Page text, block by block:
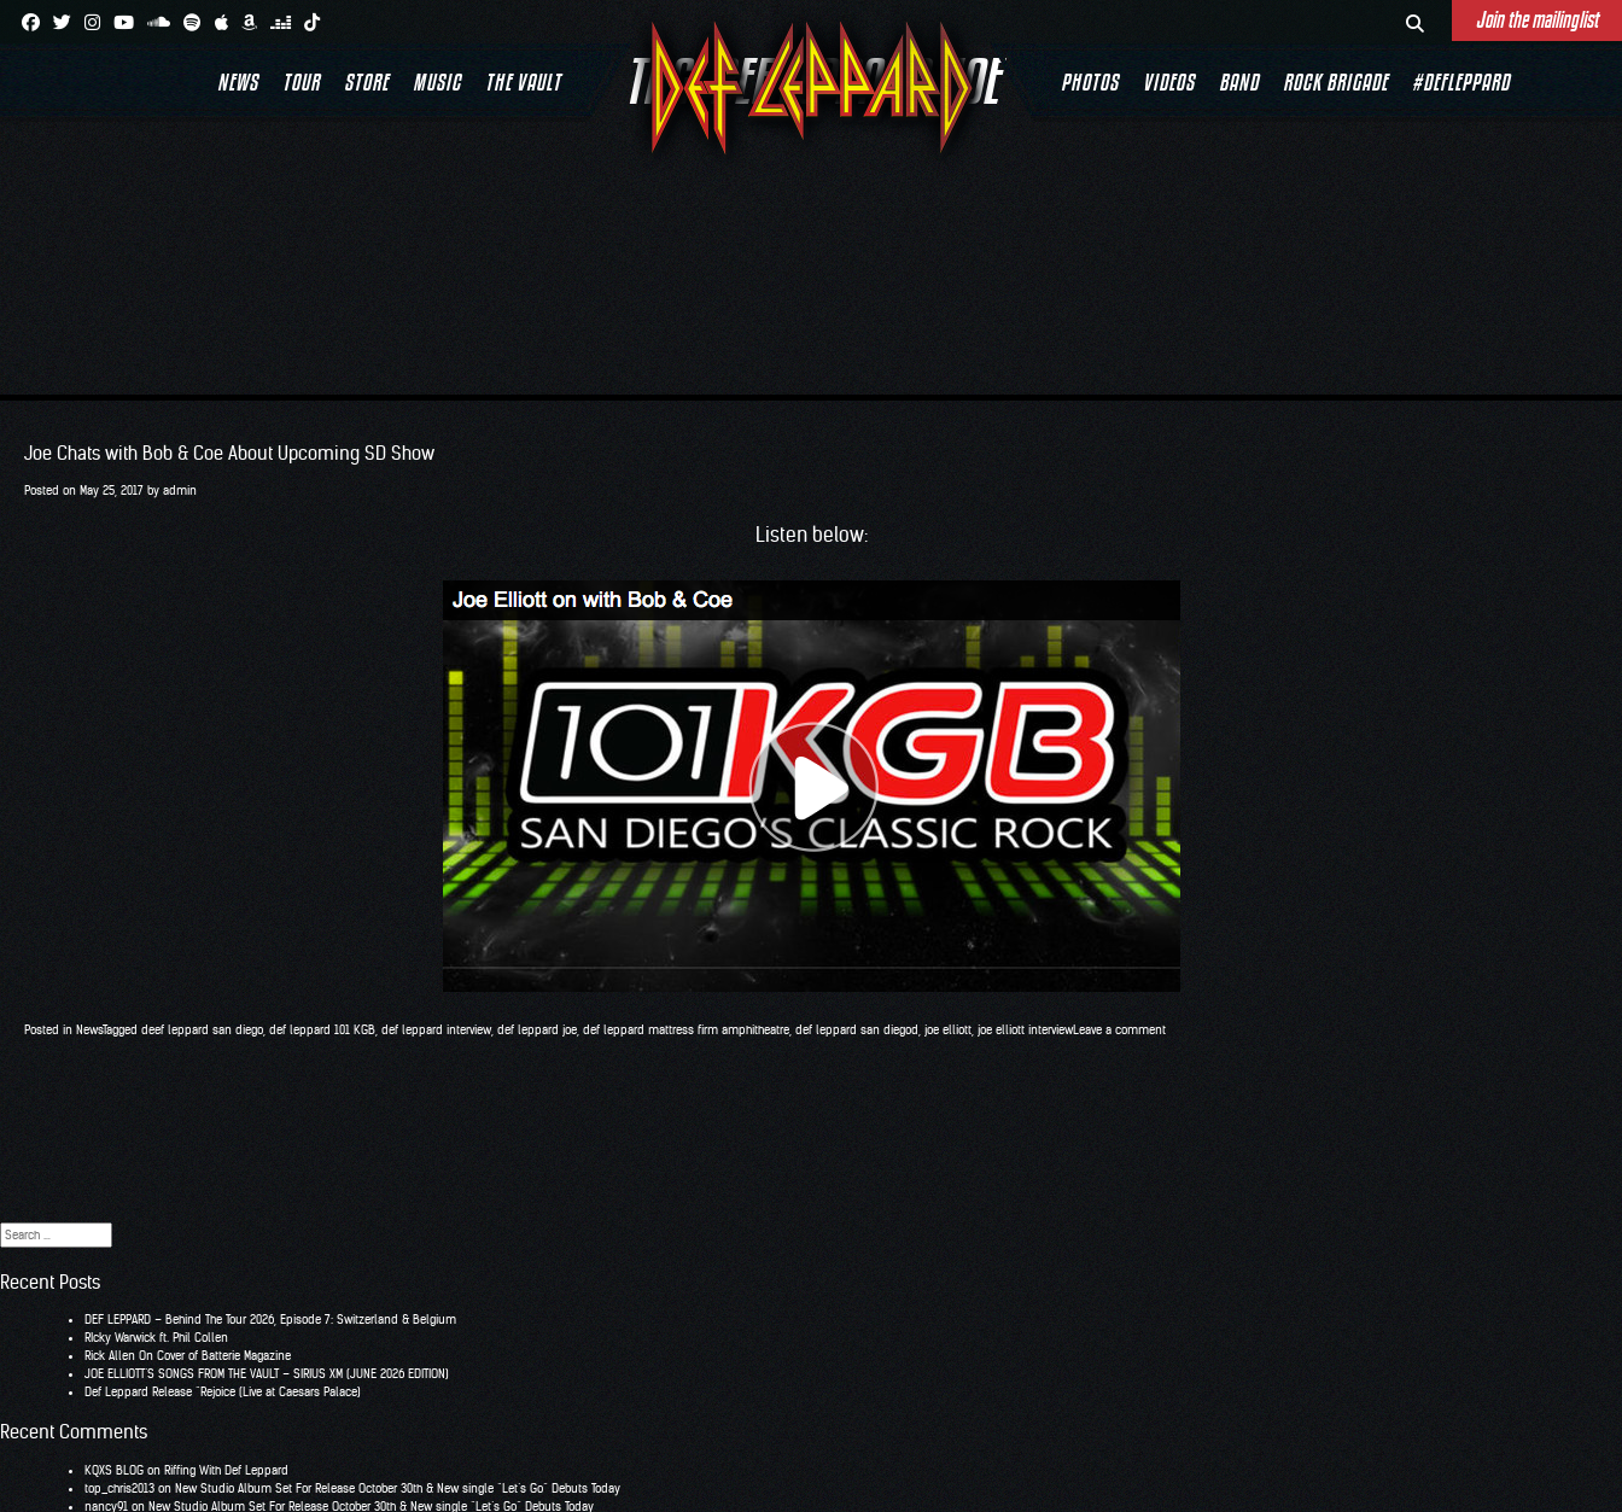
Join the mailinglist
NEWS TOUR STORE MUSIC THE VAULT PHOTOS VIDEOS BAND ROCK BRIGADE #DEFLEPPARD
TAG:DEF LEPPARD JOE
Joe Chats with Bob & Coe About Upcoming SD Show
Posted on May 25, 2017 by admin
Listen below:
Posted in NewsTagged deef leppard san diego def leppard 101 KGB def leppard interview, def leppard joe def leppard mattress firm amphitheatre def leppard san diegod joe elliott joe elliott interviewLeave a comment
Search
for:
Recent Posts
DEF LEPPARD – Behind The Tour 2026, Episode 7: Switzerland & Belgium
RIcky Warwick ft. Phil Collen
Rick Allen On Cover of Batterie Magazine
JOE ELLIOTT’S SONGS FROM THE VAULT – SIRIUS XM (JUNE 2026 EDITION)
Def Leppard Release “Rejoice (Live at Caesars Palace)
Recent Comments
KQXS BLOG on Riffing With Def Leppard
top_chris2013 on New Studio Album Set For Release October 30th & New single “Let’s Go” Debuts Today
nancy91 on New Studio Album Set For Release October 30th & New single “Let’s Go” Debuts Today